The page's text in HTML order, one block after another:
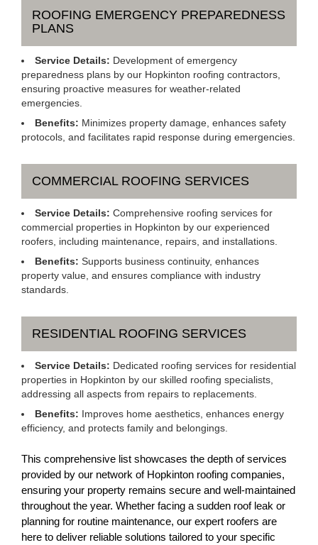
ROOFING EMERGENCY PREPAREDNESS
PLANS
Service Details: Development of emergency
preparedness plans by our Hopkinton roofing contractors,
ensuring proactive measures for weather-related
emergencies.
Benefits: Minimizes property damage, enhances safety
protocols, and facilitates rapid response during emergencies.
COMMERCIAL ROOFING SERVICES
Service Details: Comprehensive roofing services for
commercial properties in Hopkinton by our experienced
roofers, including maintenance, repairs, and installations.
Benefits: Supports business continuity, enhances
property value, and ensures compliance with industry
standards.
RESIDENTIAL ROOFING SERVICES
Service Details: Dedicated roofing services for residential
properties in Hopkinton by our skilled roofing specialists,
addressing all aspects from repairs to replacements.
Benefits: Improves home aesthetics, enhances energy
efficiency, and protects family and belongings.
This comprehensive list showcases the depth of services
provided by our network of Hopkinton roofing companies,
ensuring your property remains secure and well-maintained
throughout the year. Whether facing a sudden roof leak or
planning for routine maintenance, our expert roofers are
here to deliver reliable solutions tailored to your specific